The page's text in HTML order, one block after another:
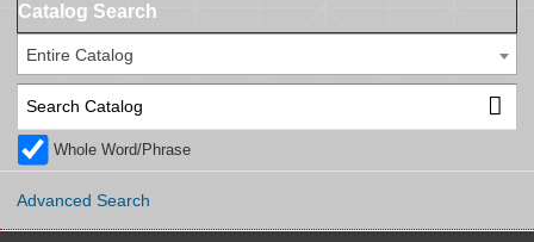
Catalog Search
Entire Catalog
Whole Word/Phrase
Advanced Search